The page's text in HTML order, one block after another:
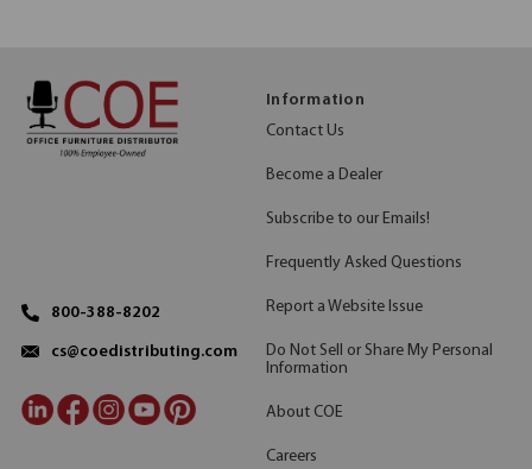
800-388-8202
cs@coedistributing.com
Information
Contact Us
Become a Dealer
Subscribe to our Emails!
Frequently Asked Questions
Report a Website Issue
Do Not Sell or Share My Personal
Information
About COE
Careers